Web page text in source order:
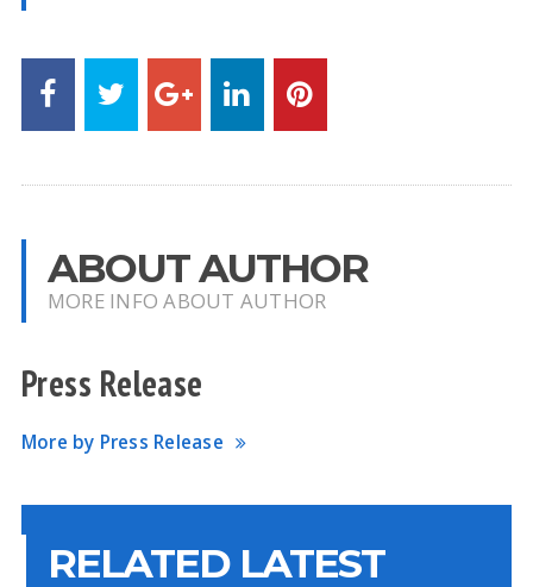
ABOUT AUTHOR
MORE INFO ABOUT AUTHOR
Press Release
More by Press Release
RELATED LATEST